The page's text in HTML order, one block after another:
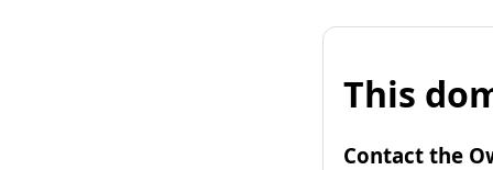
This
Contact the